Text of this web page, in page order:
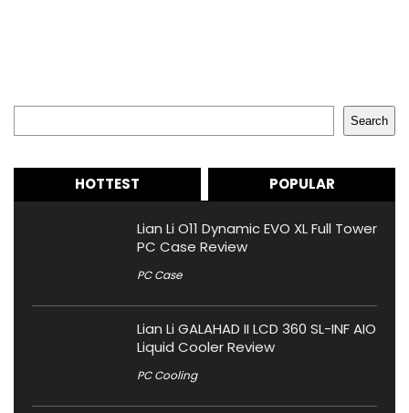
Search
HOTTEST POPULAR
Lian Li O11 Dynamic EVO XL Full Tower
PC Case Review
PC Case
Lian Li GALAHAD II LCD 360 SL-INF AIO
Liquid Cooler Review
PC Cooling